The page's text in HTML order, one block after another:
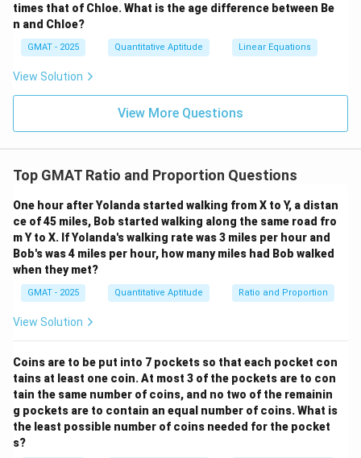
times that of Chloe. What is the age difference between Be
n and Chloe?
GMAT - 2025 Quantitative Aptitude Linear Equations
View Solution
View More Questions
Top GMAT Ratio and Proportion Questions
One hour after Yolanda started walking from X to Y, a distan
ce of 45 miles, Bob started walking along the same road fro
m Y to X. If Yolanda's walking rate was 3 miles per hour and
Bob's was 4 miles per hour, how many miles had Bob walked
when they met?
GMAT - 2025 Quantitative Aptitude Ratio and Proportion
View Solution
Coins are to be put into 7 pockets so that each pocket con
tains at least one coin. At most 3 of the pockets are to con
tain the same number of coins, and no two of the remainin
g pockets are to contain an equal number of coins. What is
the least possible number of coins needed for the pocket
s?